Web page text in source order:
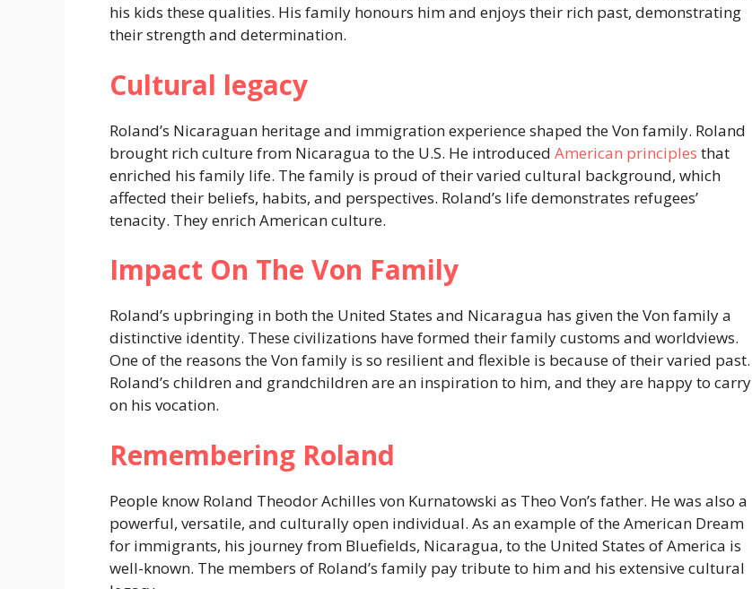
his kids these qualities. His family honours him and enjoys their rich past, demonstrating
their strength and determination.
Cultural legacy
Roland’s Nicaraguan heritage and immigration experience shaped the Von family. Roland
brought rich culture from Nicaragua to the U.S. He introduced American principles that
enriched his family life. The family is proud of their varied cultural background, which
affected their beliefs, habits, and perspectives. Roland’s life demonstrates refugees’
tenacity. They enrich American culture.
Impact On The Von Family
Roland’s upbringing in both the United States and Nicaragua has given the Von family a
distinctive identity. These civilizations have formed their family customs and worldviews.
One of the reasons the Von family is so resilient and flexible is because of their varied past.
Roland’s children and grandchildren are an inspiration to him, and they are happy to carry
on his vocation.
Remembering Roland
People know Roland Theodor Achilles von Kurnatowski as Theo Von’s father. He was also a
powerful, versatile, and culturally open individual. As an example of the American Dream
for immigrants, his journey from Bluefields, Nicaragua, to the United States of America is
well-known. The members of Roland’s family pay tribute to him and his extensive cultural